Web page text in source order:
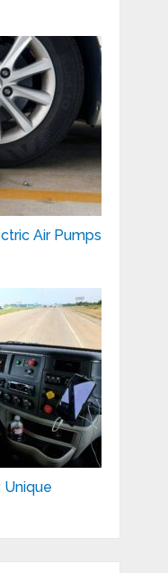
Air Pumps
Unique